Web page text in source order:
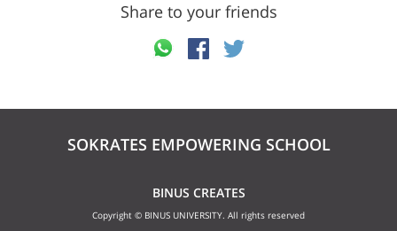
Share to your friends
SOKRATES EMPOWERING SCHOOL
BINUS CREATES
Copyright © BINUS UNIVERSITY. All rights reserved